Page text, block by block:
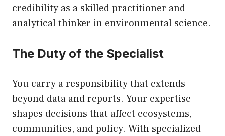
credibility as a skilled practitioner and
analytical thinker in environmental science.
The Duty of the Specialist
You carry a responsibility that extends
beyond data and reports. Your expertise
shapes decisions that affect ecosystems,
communities, and policy. With specialized